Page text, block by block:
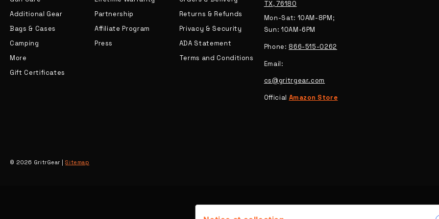
Additional Gear
Bags & Cases
Camping
More
Gift Certificates
Partnership
Affiliate Program
Press
Returns & Refunds
Privacy & Security
ADA Statement
Terms and Conditions
TX, 76180
Mon-Sat: 10AM-8PM;
Sun: 10AM-6PM
Phone: 866-515-0262
Email:
cs@gritrgear.com
Official Amazon Store
© 2026 GritrGear |Sitemap